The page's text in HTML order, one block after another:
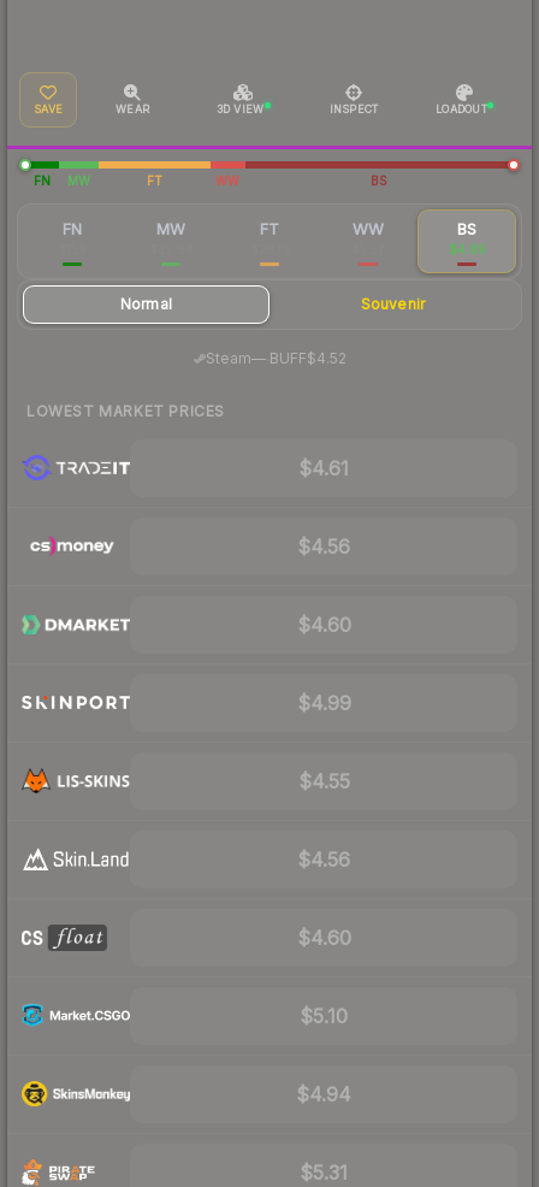
SAVE WEAR 3D VIEW INSPECT LOADOUT
FN MW FT WW BS
FN MW FT WW BS
$4.89
Normal Souvenir
Steam—· BUFF$4.52
LOWEST MARKET PRICES
$4.61
$4.56
$4.60
$4.99
$4.55
$4.56
$4.60
$5.10
$4.94
$5.31